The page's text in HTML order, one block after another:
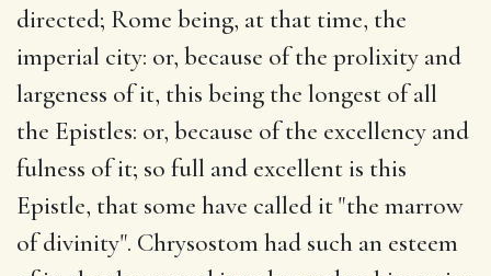
directed; Rome being, at that time, the
imperial city: or, because of the prolixity and
largeness of it, this being the longest of all
the Epistles: or, because of the excellency and
fulness of it; so full and excellent is this
Epistle, that some have called it "the marrow
of divinity". Chrysostom had such an esteem